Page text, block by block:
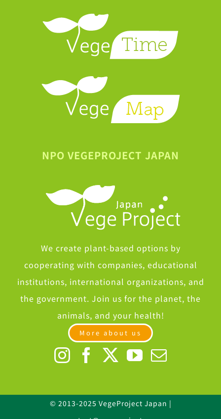
NPO VEGEPROJECT JAPAN
We create plant-based options by
cooperating with companies, educational
institutions, international organizations, and
the government. Join us for the planet, the
animals, and your health!
More about us
© 2013-2025 VegeProject Japan |